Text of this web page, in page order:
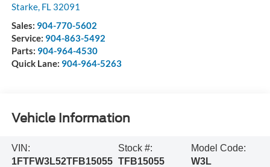
Starke, FL 32091
Sales: 904-770-5602
Service: 904-863-5492
Parts: 904-964-4530
Quick Lane: 904-964-5263
Vehicle Information
VIN:
1FTFW3L52TFB15055
Stock #:
TFB15055
Model Code:
W3L